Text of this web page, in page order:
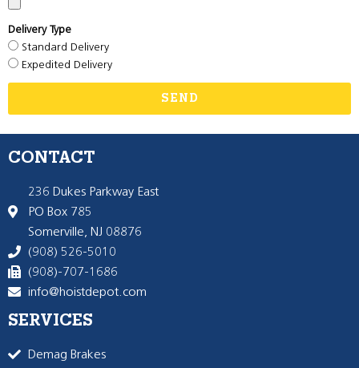
Delivery Type
Standard Delivery
Expedited Delivery
SEND
CONTACT
236 Dukes Parkway East
PO Box 785
Somerville, NJ 08876
(908) 526-5010
(908)-707-1686
info@hoistdepot.com
SERVICES
Demag Brakes